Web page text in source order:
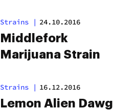
Strains | 24.10.2016
Middlefork
Marijuana Strain
Strains | 16.12.2016
Lemon Alien Dawg